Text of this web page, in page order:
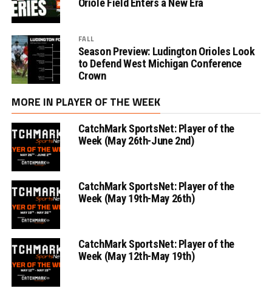
Oriole Field Enters a New Era
FALL
Season Preview: Ludington Orioles Look
to Defend West Michigan Conference
Crown
MORE IN PLAYER OF THE WEEK
CatchMark SportsNet: Player of the
Week (May 26th-June 2nd)
CatchMark SportsNet: Player of the
Week (May 19th-May 26th)
CatchMark SportsNet: Player of the
Week (May 12th-May 19th)